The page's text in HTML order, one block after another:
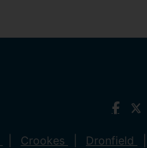
Crookes Dronfield